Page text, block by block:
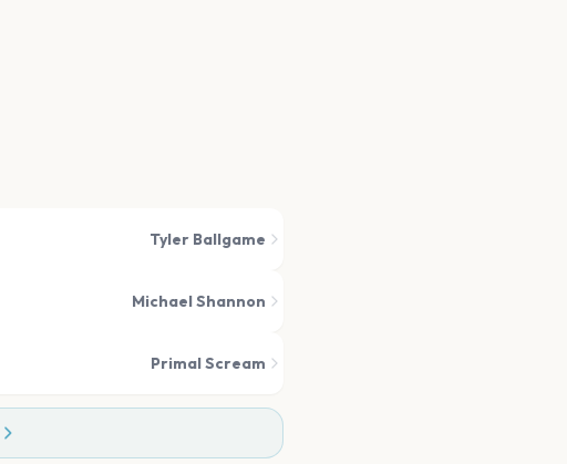
Tyler Ballgame
Michael Shannon
Primal Scream